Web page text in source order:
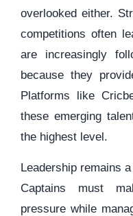
overlooked either.
competitions often
are increasingly
because they
Platforms like
these emerging
the highest level.
Leadership remains
Captains must
pressure while